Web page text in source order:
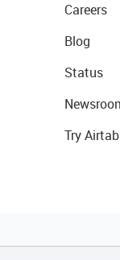
Careers
Blog
Status
Try